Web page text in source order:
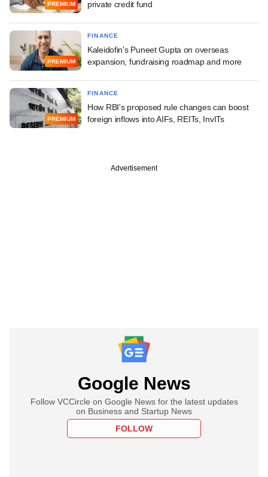
PREMIUM
private credit fund
PREMIUM
FINANCE
Kaleidofin's Puneet Gupta on overseas
expansion, fundraising roadmap and more
PREMIUM
FINANCE
How RBI's proposed rule changes can boost
foreign inflows into AIFs, REITs, InvITs
Advertisement
Google News
Follow VCCircle on Google News for the latest updates
on Business and Startup News
FOLLOW